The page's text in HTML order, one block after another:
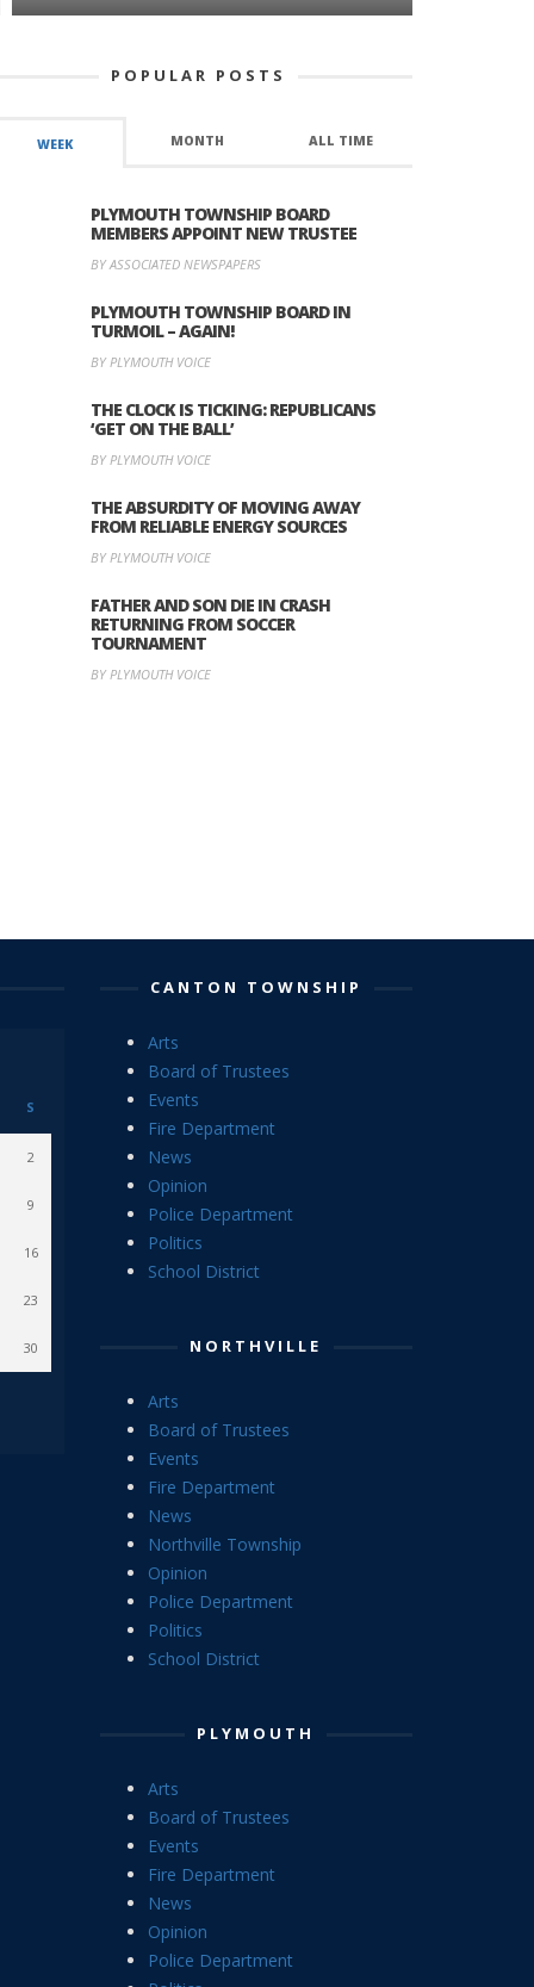
POPULAR POSTS
WEEK MONTH ALL TIME
PLYMOUTH TOWNSHIP BOARD
MEMBERS APPOINT NEW TRUSTEE
BY ASSOCIATED NEWSPAPERS
PLYMOUTH TOWNSHIP BOARD IN
TURMOIL – AGAIN!
BY PLYMOUTH VOICE
THE CLOCK IS TICKING: REPUBLICANS
‘GET ON THE BALL’
BY PLYMOUTH VOICE
THE ABSURDITY OF MOVING AWAY
FROM RELIABLE ENERGY SOURCES
BY PLYMOUTH VOICE
FATHER AND SON DIE IN CRASH
RETURNING FROM SOCCER
TOURNAMENT
BY PLYMOUTH VOICE
S
2
9
16
23
30
CANTON TOWNSHIP
Arts
Board of Trustees
Events
Fire Department
News
Opinion
Police Department
Politics
School District
NORTHVILLE
Arts
Board of Trustees
Events
Fire Department
News
Northville Township
Opinion
Police Department
Politics
School District
PLYMOUTH
Arts
Board of Trustees
Events
Fire Department
News
Opinion
Police Department